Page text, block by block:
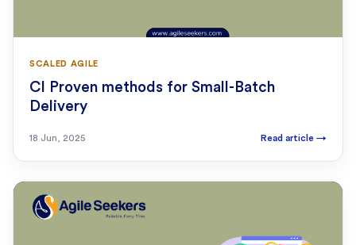
SCALED AGILE
CI Proven methods for Small-Batch
Delivery
18 Jun, 2025 Read article →